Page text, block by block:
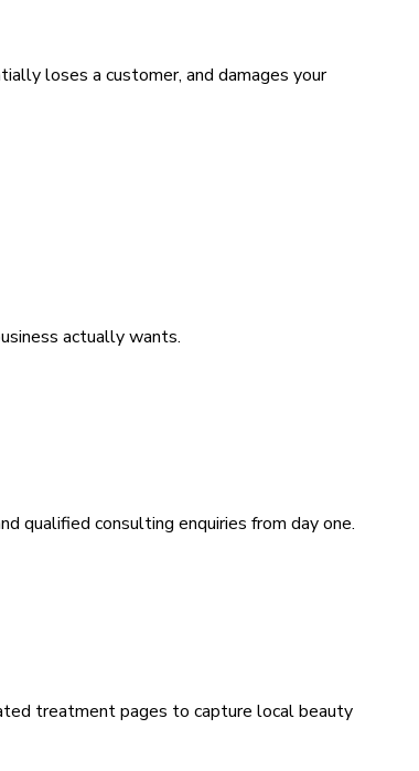
loses a customer, and damages your
actually wants.
qualified consulting enquiries from day one.
treatment pages to capture local beauty